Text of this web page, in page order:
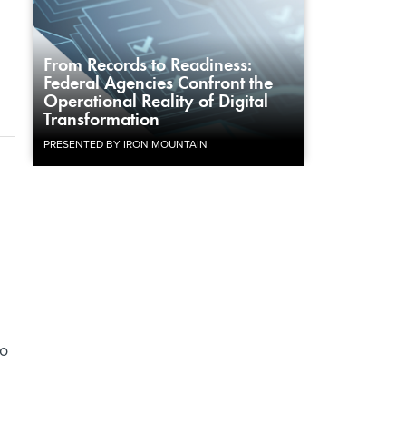
From Records to Readiness:
Federal Agencies Confront the
Operational Reality of Digital
Transformation
PRESENTED BY IRON MOUNTAIN